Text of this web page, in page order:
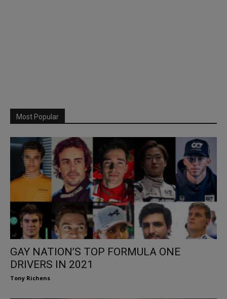
Most Popular
GAY NATION’S TOP FORMULA ONE
DRIVERS IN 2021
Tony Richens